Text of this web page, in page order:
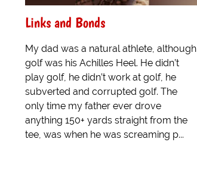
Links and Bonds
My dad was a natural athlete, although
golf was his Achilles Heel. He didn’t
play golf, he didn’t work at golf, he
subverted and corrupted golf. The
only time my father ever drove
anything 150+ yards straight from the
tee, was when he was screaming p...